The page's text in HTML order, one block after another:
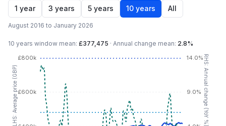
1 year 3 years 5 years 10 years All
August 2016 to January 2026
10 years window mean: £377,475 · Annual change mean: 2.8%
£600k
£800k
LHS: Average price (GBP) 9.0%
14.0%RHS: Annual change (YoY %)